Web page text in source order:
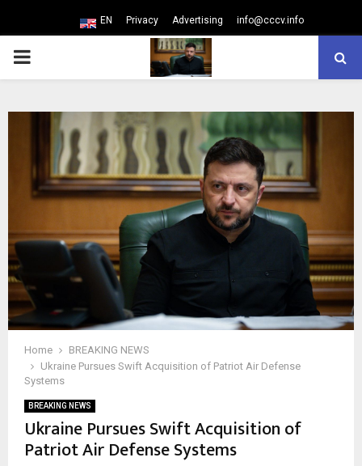
EN Privacy Advertising info@cccv.info
PRIMARY
Home
BREAKING NEWS
Ukraine Pursues Swift Acquisition of Patriot Air Defense
Systems
BREAKING NEWS
Ukraine Pursues Swift Acquisition of
Patriot Air Defense Systems